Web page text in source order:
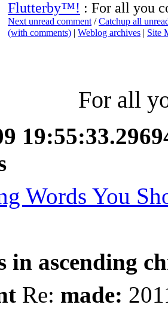
Flutterby™! : For all you
Next unread comment /Catchup all
(with comments) | Weblog archives | Site
For all
Words You
in ascending
Re: made: